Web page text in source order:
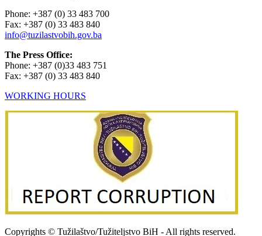
Phone: +387 (0) 33 483 700
Fax: +387 (0) 33 483 840
info@tuzilastvobih.gov.ba
The Press Office:
Phone: +387 (0)33 483 751
Fax: +387 (0) 33 483 840
WORKING HOURS
Copyrights © Tužilaštvo/Tužiteljstvo BiH - All rights reserved.